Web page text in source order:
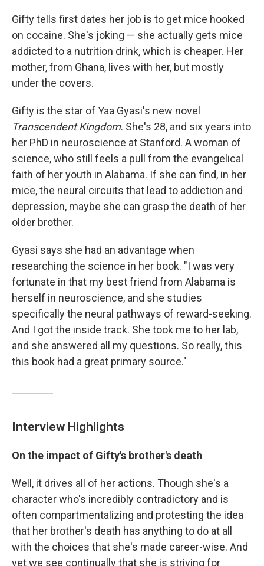
Gifty tells first dates her job is to get mice hooked
on cocaine. She's joking — she actually gets mice
addicted to a nutrition drink, which is cheaper. Her
mother, from Ghana, lives with her, but mostly
under the covers.
Gifty is the star of Yaa Gyasi's new novel
Transcendent Kingdom. She's 28, and six years into
her PhD in neuroscience at Stanford. A woman of
science, who still feels a pull from the evangelical
faith of her youth in Alabama. If she can find, in her
mice, the neural circuits that lead to addiction and
depression, maybe she can grasp the death of her
older brother.
Gyasi says she had an advantage when
researching the science in her book. "I was very
fortunate in that my best friend from Alabama is
herself in neuroscience, and she studies
specifically the neural pathways of reward-seeking.
And I got the inside track. She took me to her lab,
and she answered all my questions. So really, this
this book had a great primary source."
Interview Highlights
On the impact of Gifty's brother's death
Well, it drives all of her actions. Though she's a
character who's incredibly contradictory and is
often compartmentalizing and protesting the idea
that her brother's death has anything to do at all
with the choices that she's made career-wise. And
yet we see continually that she is striving for